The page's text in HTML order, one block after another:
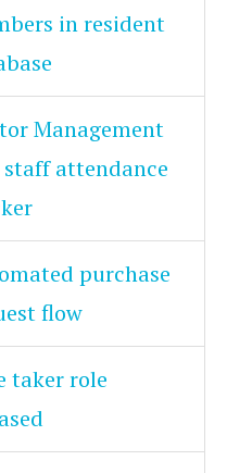
in resident
Management
staff attendance
purchase
flow
taker role